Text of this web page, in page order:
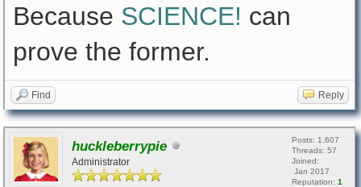
Because SCIENCE! can
prove the former.
Find Reply
huckleberrypie
Administrator
Posts: 1,607
Threads: 57
Joined:
Jan 2017
Reputation: 1